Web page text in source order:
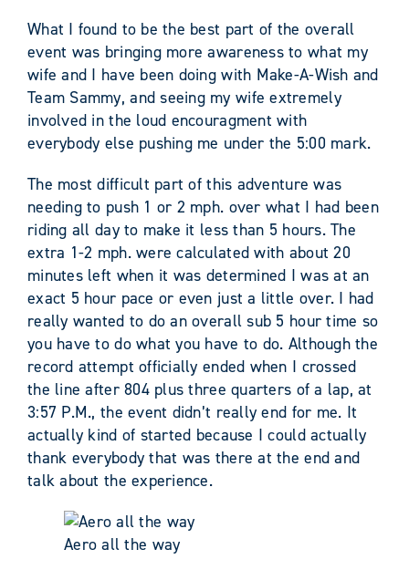
What I found to be the best part of the overall
event was bringing more awareness to what my
wife and I have been doing with Make-A-Wish and
Team Sammy, and seeing my wife extremely
involved in the loud encouragment with
everybody else pushing me under the 5:00 mark.
The most difficult part of this adventure was
needing to push 1 or 2 mph. over what I had been
riding all day to make it less than 5 hours. The
extra 1-2 mph. were calculated with about 20
minutes left when it was determined I was at an
exact 5 hour pace or even just a little over. I had
really wanted to do an overall sub 5 hour time so
you have to do what you have to do. Although the
record attempt officially ended when I crossed
the line after 804 plus three quarters of a lap, at
3:57 P.M., the event didn’t really end for me. It
actually kind of started because I could actually
thank everybody that was there at the end and
talk about the experience.
Aero all the way